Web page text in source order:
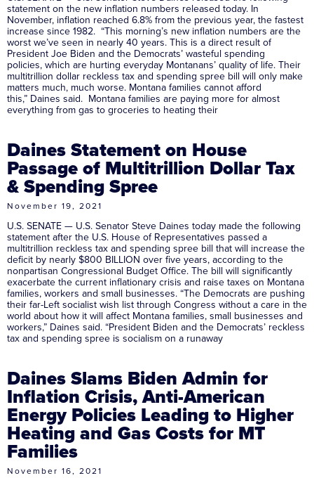
statement on the new inflation numbers released today. In
November, inflation reached 6.8% from the previous year, the fastest
increase since 1982. “This morning’s new inflation numbers are the
worst we’ve seen in nearly 40 years. This is a direct result of
President Joe Biden and the Democrats’ wasteful spending
policies, which are hurting everyday Montanans’ quality of life. Their
multitrillion dollar reckless tax and spending spree bill will only make
matters much, much worse. Montana families cannot afford
this,” Daines said. Montana families are paying more for almost
everything from gas to groceries to heating their
Daines Statement on House
Passage of Multitrillion Dollar Tax
& Spending Spree
November 19, 2021
U.S. SENATE — U.S. Senator Steve Daines today made the following
statement after the U.S. House of Representatives passed a
multitrillion reckless tax and spending spree bill that will increase the
deficit by nearly $800 BILLION over five years, according to the
nonpartisan Congressional Budget Office. The bill will significantly
exacerbate the current inflationary crisis and raise taxes on Montana
families, workers and small businesses. “The Democrats are pushing
their far-Left socialist wish list through Congress without a care in the
world about how it will affect Montana families, small businesses and
workers,” Daines said. “President Biden and the Democrats’ reckless
tax and spending spree is socialism on a runaway
Daines Slams Biden Admin for
Inflation Crisis, Anti-American
Energy Policies Leading to Higher
Heating and Gas Costs for MT
Families
November 16, 2021